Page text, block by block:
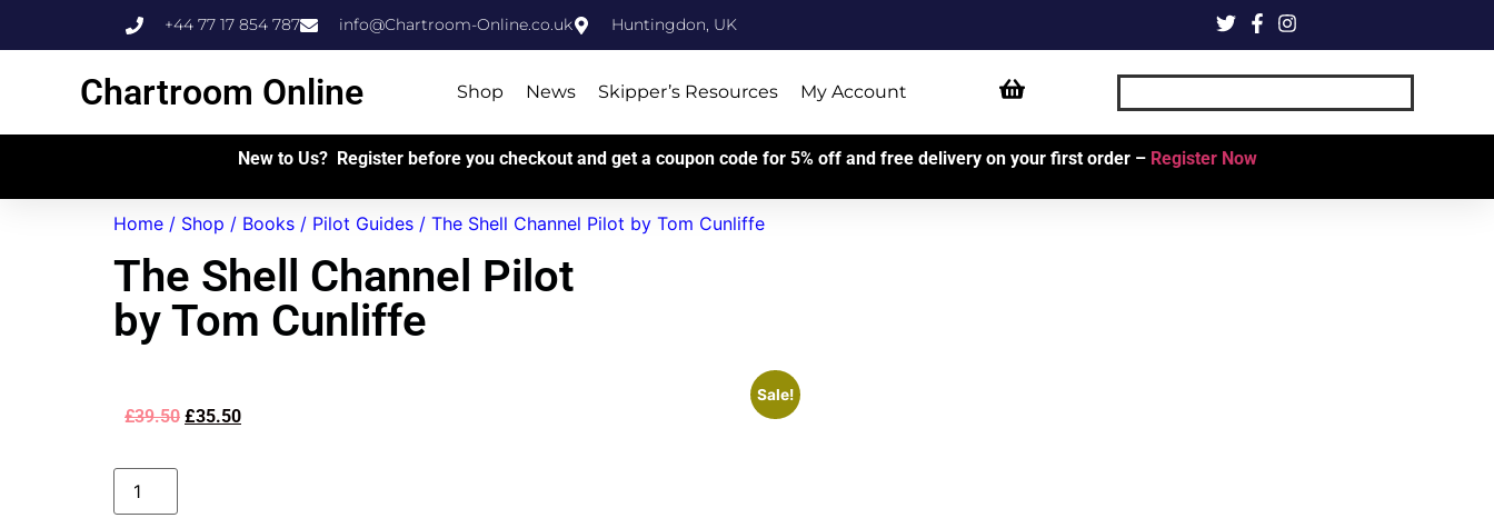
+44 77 17 854 787 info@Chartroom-Online.co.uk Huntingdon, UK
Chartroom Online Shop News Skipper’s Resources My Account
New to Us? Register before you checkout and get a coupon code for 5% off and free delivery on your first order – Register Now
Home / Shop / Books / Pilot Guides / The Shell Channel Pilot by Tom Cunliffe
The Shell Channel Pilot
by Tom Cunliffe
£39.50 £35.50
Sale!